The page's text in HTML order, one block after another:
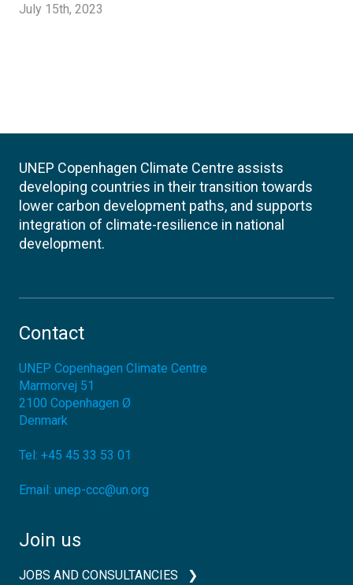
July 15th, 2023
UNEP Copenhagen Climate Centre assists
developing countries in their transition towards
lower carbon development paths, and supports
integration of climate-resilience in national
development.
Contact
UNEP Copenhagen Climate Centre
Marmorvej 51
2100 Copenhagen Ø
Denmark
Tel: +45 45 33 53 01
Email: unep-ccc@un.org
Join us
JOBS AND CONSULTANCIES